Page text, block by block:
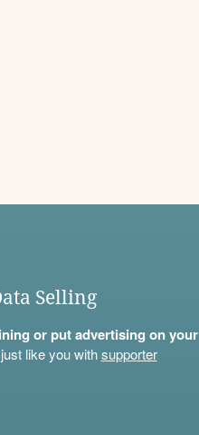
Selling
or put advertising on your
like you withsupporter